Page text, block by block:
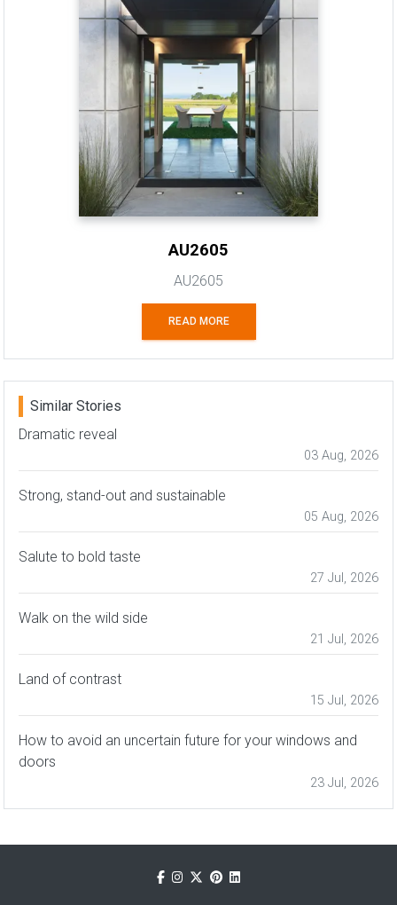
AU2605
AU2605
READ MORE
Similar Stories
Dramatic reveal
03 Aug, 2026
Strong, stand-out and sustainable
05 Aug, 2026
Salute to bold taste
27 Jul, 2026
Walk on the wild side
21 Jul, 2026
Land of contrast
15 Jul, 2026
How to avoid an uncertain future for your windows and
doors
23 Jul, 2026